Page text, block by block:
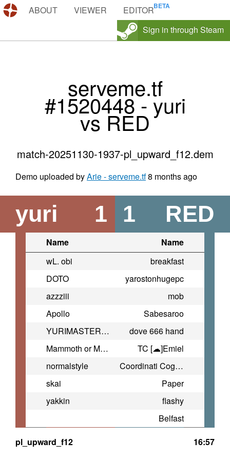
DEMOS.TF
ABOUT VIEWER
EDITOR
Sign in through Steam
serveme.tf
#1520448 - yuri
vs RED
match-20251130-1937-pl_upward_f12.dem
Demo uploaded byArie - serveme.tf8 months ago
yuri 1 RED
1
Name
Name
wL. obi
breakfast
DOTO
yarostonhugepc
azzziii
mob
Apollo
Sabesaroo
YURIMASTER666
dove 666 hand
Mammoth or Manmoth?
TC [☁]Emiel
normalstyle
Coordinati Coglione
skai
Paper
yakkin
flashy
Belfast
pl_upward_f12
16:57